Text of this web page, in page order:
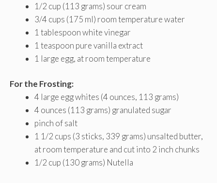
1/2 cup (113 grams) sour cream
3/4 cups (175 ml) room temperature water
1 tablespoon white vinegar
1 teaspoon pure vanilla extract
1 large egg, at room temperature
For the Frosting:
4 large egg whites (4 ounces, 113 grams)
4 ounces (113 grams) granulated sugar
pinch of salt
1 1/2 cups (3 sticks, 339 grams) unsalted butter,
at room temperature and cut into 2 inch chunks
1/2 cup (130 grams) Nutella